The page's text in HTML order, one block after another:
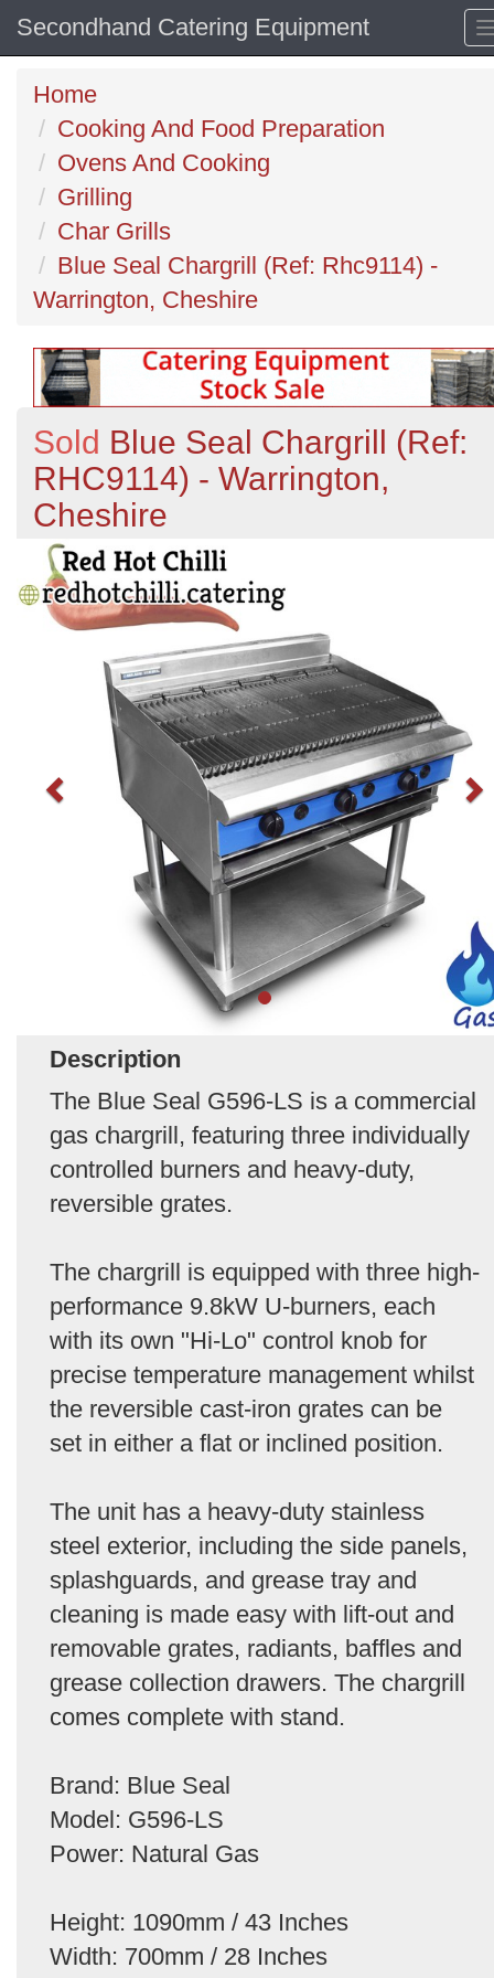
Secondhand Catering Equipment
Home
Cooking And Food Preparation
Ovens And Cooking
Grilling
Char Grills
Blue Seal Chargrill (Ref: Rhc9114) -
Warrington, Cheshire
Sold Blue Seal Chargrill (Ref:
RHC9114) - Warrington,
Cheshire
Description
The Blue Seal G596-LS is a commercial
gas chargrill, featuring three individually
controlled burners and heavy-duty,
reversible grates.
The chargrill is equipped with three high-
performance 9.8kW U-burners, each
with its own "Hi-Lo" control knob for
precise temperature management whilst
the reversible cast-iron grates can be
set in either a flat or inclined position.
The unit has a heavy-duty stainless
steel exterior, including the side panels,
splashguards, and grease tray and
cleaning is made easy with lift-out and
removable grates, radiants, baffles and
grease collection drawers. The chargrill
comes complete with stand.
Brand: Blue Seal
Model: G596-LS
Power: Natural Gas
Height: 1090mm / 43 Inches
Width: 700mm / 28 Inches
Previous